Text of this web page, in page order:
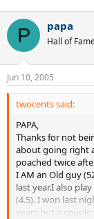
P papa
Hall of
Jun 10, 2005
twocents said:
PAPA,
Thanks for not
about going right
poached twice
I AM an Old guy
last year.I also
(4.5). I won last
years but a